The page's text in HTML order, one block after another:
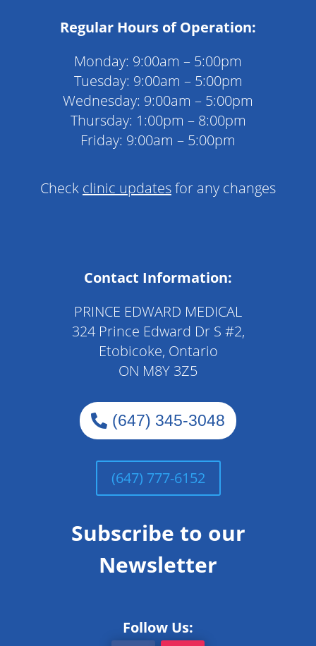
Regular Hours of Operation:
Monday: 9:00am – 5:00pm
Tuesday: 9:00am – 5:00pm
Wednesday: 9:00am – 5:00pm
Thursday: 1:00pm – 8:00pm
Friday: 9:00am – 5:00pm
Check clinic updatesfor any changes
Contact Information:
PRINCE EDWARD MEDICAL
324 Prince Edward Dr S #2,
Etobicoke, Ontario
ON M8Y 3Z5
(647) 345-3048
(647) 777-6152
Subscribe to our
Newsletter
Follow Us: